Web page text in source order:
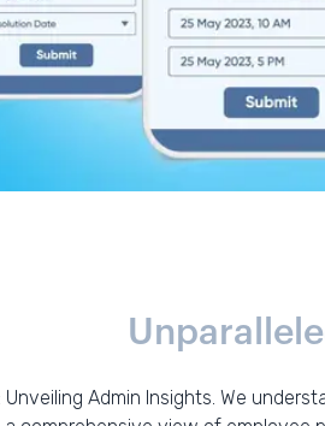
Unveiling Admin Insights. We